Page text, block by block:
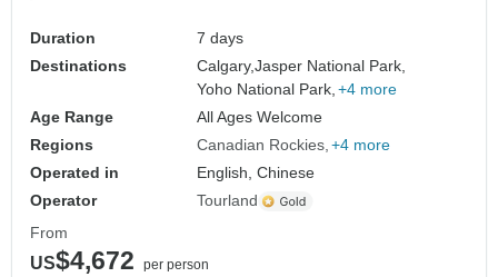
Duration
7 days
Destinations
Calgary,Jasper National Park,
Yoho National Park, +4 more
Age Range
All Ages Welcome
Regions
Canadian Rockies +4 more
Operated in
English, Chinese
Operator
Tourland
From
US$4,672
per person